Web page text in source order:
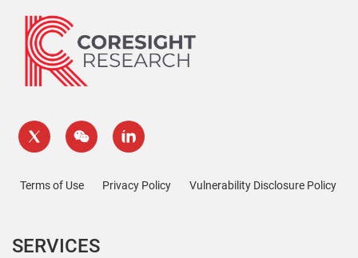
Terms of Use Privacy Policy Vulnerability Disclosure Policy
SERVICES